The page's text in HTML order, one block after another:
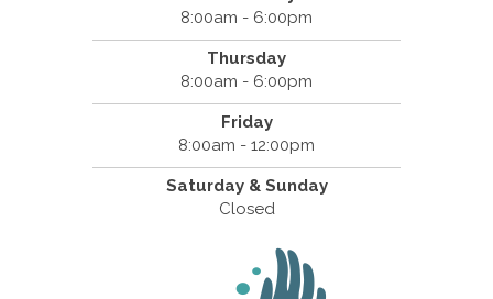
8:00am - 6:00pm
Thursday
8:00am - 6:00pm
Friday
8:00am - 12:00pm
Saturday & Sunday
Closed